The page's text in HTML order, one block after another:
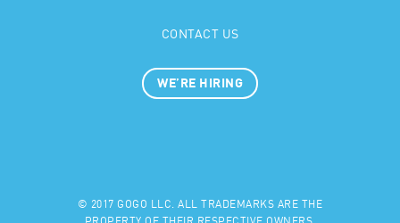
CONTACT US
WE’RE HIRING
© 2017 GOGO LLC. ALL TRADEMARKS ARE THE